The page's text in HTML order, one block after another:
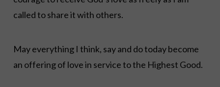
called to share it with others.
May everything I think, say and do today become
an offering of love in service to the Highest Good.